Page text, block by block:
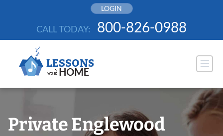
LOGIN
CALL TODAY: 800-826-0988
Private Englewood